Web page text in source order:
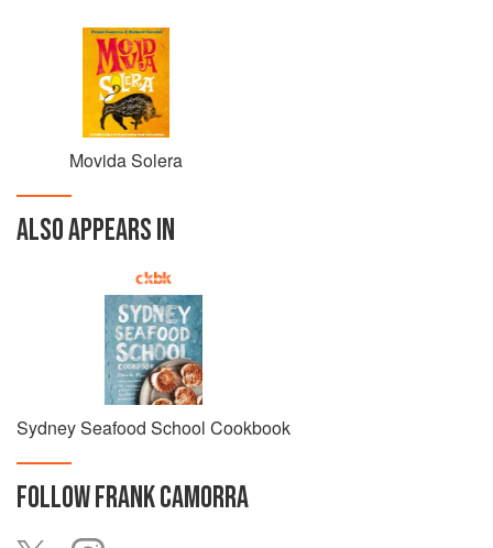
Movida Solera
ALSO APPEARS IN
Sydney Seafood School Cookbook
FOLLOWFRANK CAMORRA